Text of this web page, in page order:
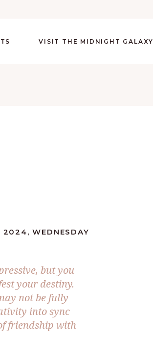
VISIT THE MIDNIGHT GALAXY
2024, WEDNESDAY
but you
your destiny.
not be fully
into sync
friendship with